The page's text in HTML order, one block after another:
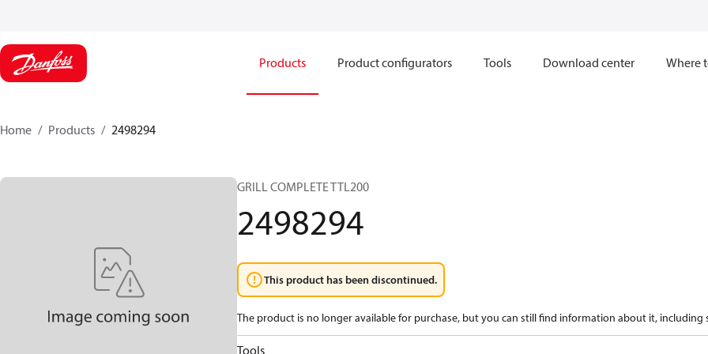
Products Product configurators Tools Download center Where
Home Products 2498294
GRILL COMPLETE TTL200
2498294
This product has been discontinued.
The product is no longer available for purchase, but you can still find information about it, including
Tools